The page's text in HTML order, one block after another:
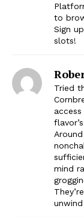
to
Sign
slots!
Tried
mind